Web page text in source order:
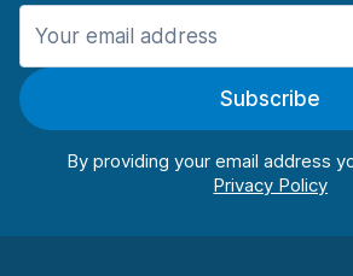
Manchester
Manchester AirportSubscribe
By providing your email address